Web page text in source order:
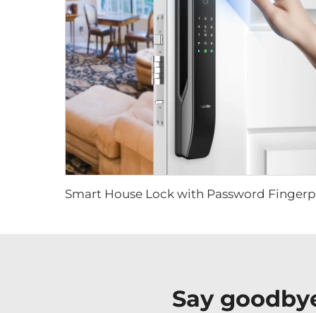
Say